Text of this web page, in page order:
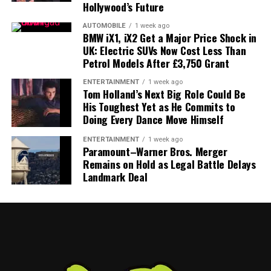
become a testing ground for future
animation concepts.
Engagement Over Everything
Critics will argue that Disney is aligning itself with what
many still see as the entertainment industry’s newest
villain. And history suggests that user-generated
ecosystems inevitably produce strange, uncomfortable,
or downright bizarre content.
But Disney’s calculus is simple:engagement beats
purity.
Hollywood’s Future
AUTOMOBILE 1 week ago
BMW iX1, iX2 Get a Major Price Shock in
UK: Electric SUVs Now Cost Less Than
Petrol Models After £3,750 Grant
ENTERTAINMENT 1 week ago
Tom Holland’s Next Big Role Could Be
His Toughest Yet as He Commits to
Doing Every Dance Move Himself
ENTERTAINMENT 1 week ago
Paramount–Warner Bros. Merger
Remains on Hold as Legal Battle Delays
Landmark Deal